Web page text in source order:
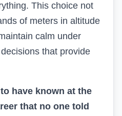
This choice not
of meters in altitude
calm under
that provide
have known at the
that no one told